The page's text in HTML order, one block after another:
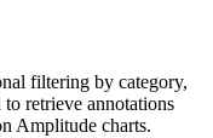
filtering by category,
retrieve annotations
Amplitude charts.